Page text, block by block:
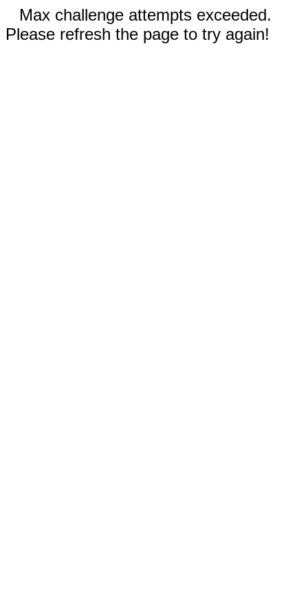
Max challenge attempts exceeded.
Please refresh the page to try again!